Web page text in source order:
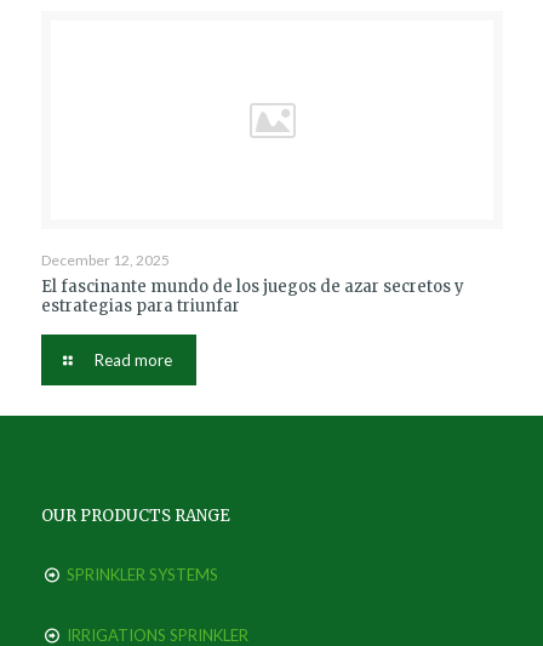
December 12, 2025
El fascinante mundo de los juegos de azar secretos y
estrategias para triunfar
Read more
OUR PRODUCTS RANGE
SPRINKLER SYSTEMS
IRRIGATIONS SPRINKLER